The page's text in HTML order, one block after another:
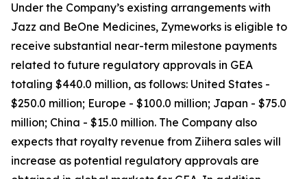
Under the Company’s existing arrangements with
Jazz and BeOne Medicines, Zymeworks is eligible to
receive substantial near-term milestone payments
related to future regulatory approvals in GEA
totaling $440.0 million, as follows: United States -
$250.0 million; Europe - $100.0 million; Japan - $75.0
million; China - $15.0 million. The Company also
expects that royalty revenue from Ziihera sales will
increase as potential regulatory approvals are